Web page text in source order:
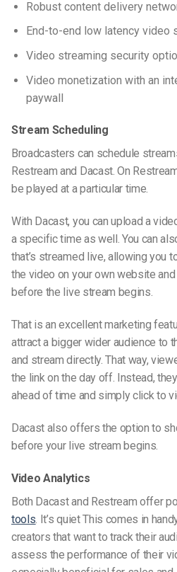
Robust content delivery
End-to-end low latency video
Video streaming security
Video monetization with an
paywall
Stream Scheduling
Broadcasters can schedule
Restream and Dacast. On
be played at aparticular time.
With Dacast, you can upload a
a specific time as well. You can
that’s streamed live, allowing you
the video on yourown website
before the live stream begins.
That is an excellent marketing
attract a bigger wider audience to
and stream directly. That way,
the link on the day off. Instead,
ahead of time and simply click to
Dacast also offers the option to
before your live stream begins.
Video Analytics
Both Dacast and Restream offer
tools . It’s quiet This comes in
creators that want to track their
assess the performance of their